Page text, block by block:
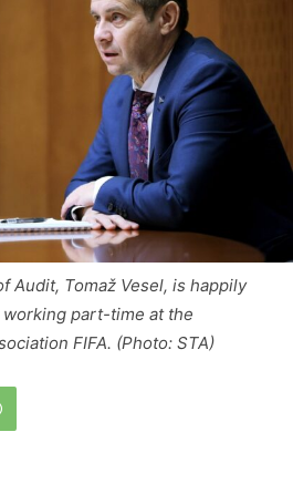
Audit, Tomaž Vesel, is happily
part-time at the
FIFA. (Photo: STA)